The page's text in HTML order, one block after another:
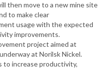
then move to a new mine site
to make clear
usage with the expected
improvements.
project aimed at
at Norilsk Nickel.
to increase productivity,